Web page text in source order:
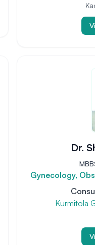
Dr.
Gynecology,
Kurmitola